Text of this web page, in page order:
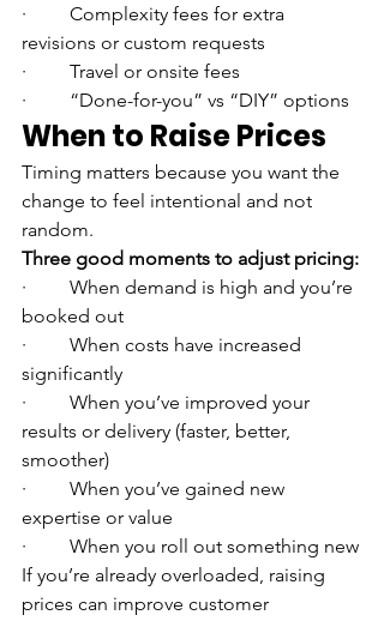
·         Complexity fees for extra
revisions or custom requests
·         Travel or onsite fees
·         “Done-for-you” vs “DIY” options
When to Raise Prices
Timing matters because you want the
change to feel intentional and not
random.
Three good moments to adjust pricing:
·         When demand is high and you’re
booked out
·         When costs have increased
significantly
·         When you’ve improved your
results or delivery (faster, better,
smoother)
·         When you’ve gained new
expertise or value
·         When you roll out something new
If you’re already overloaded, raising
prices can improve customer